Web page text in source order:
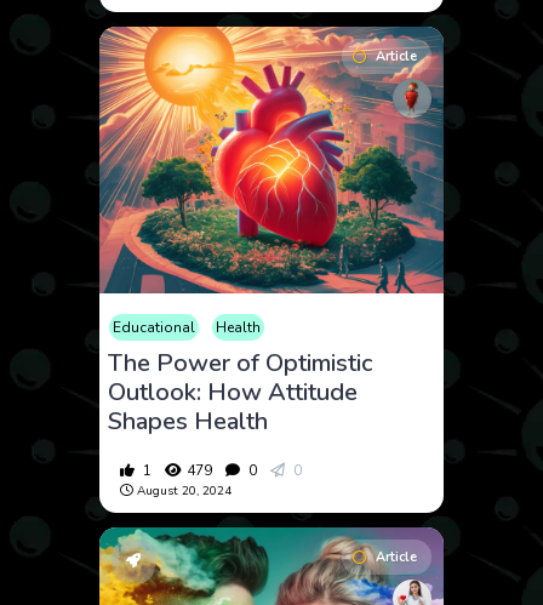
Article
Educational Health
The Power of Optimistic
Outlook: How Attitude
Shapes Health
1 479 0 0
August 20, 2024
Article